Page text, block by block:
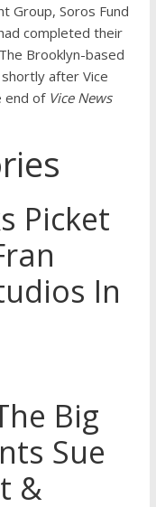
Group, Soros Fund
completed their
Brooklyn-based
after Vice
end of Vice News
Picket
In
Big
Sue
&